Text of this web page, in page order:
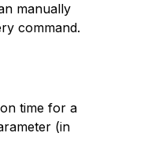
manually
command.
time for a
(in